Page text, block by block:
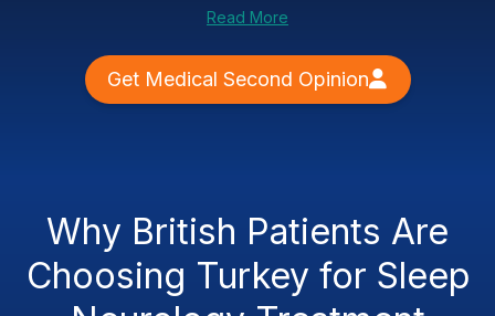
Read More
Get Medical Second Opinion
Why British Patients Are
Choosing Turkey for Sleep